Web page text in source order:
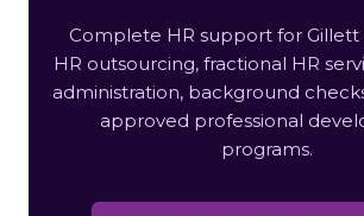
Complete HR support for Gillett
HR outsourcing, fractional HR
administration, background
approved professional
programs.